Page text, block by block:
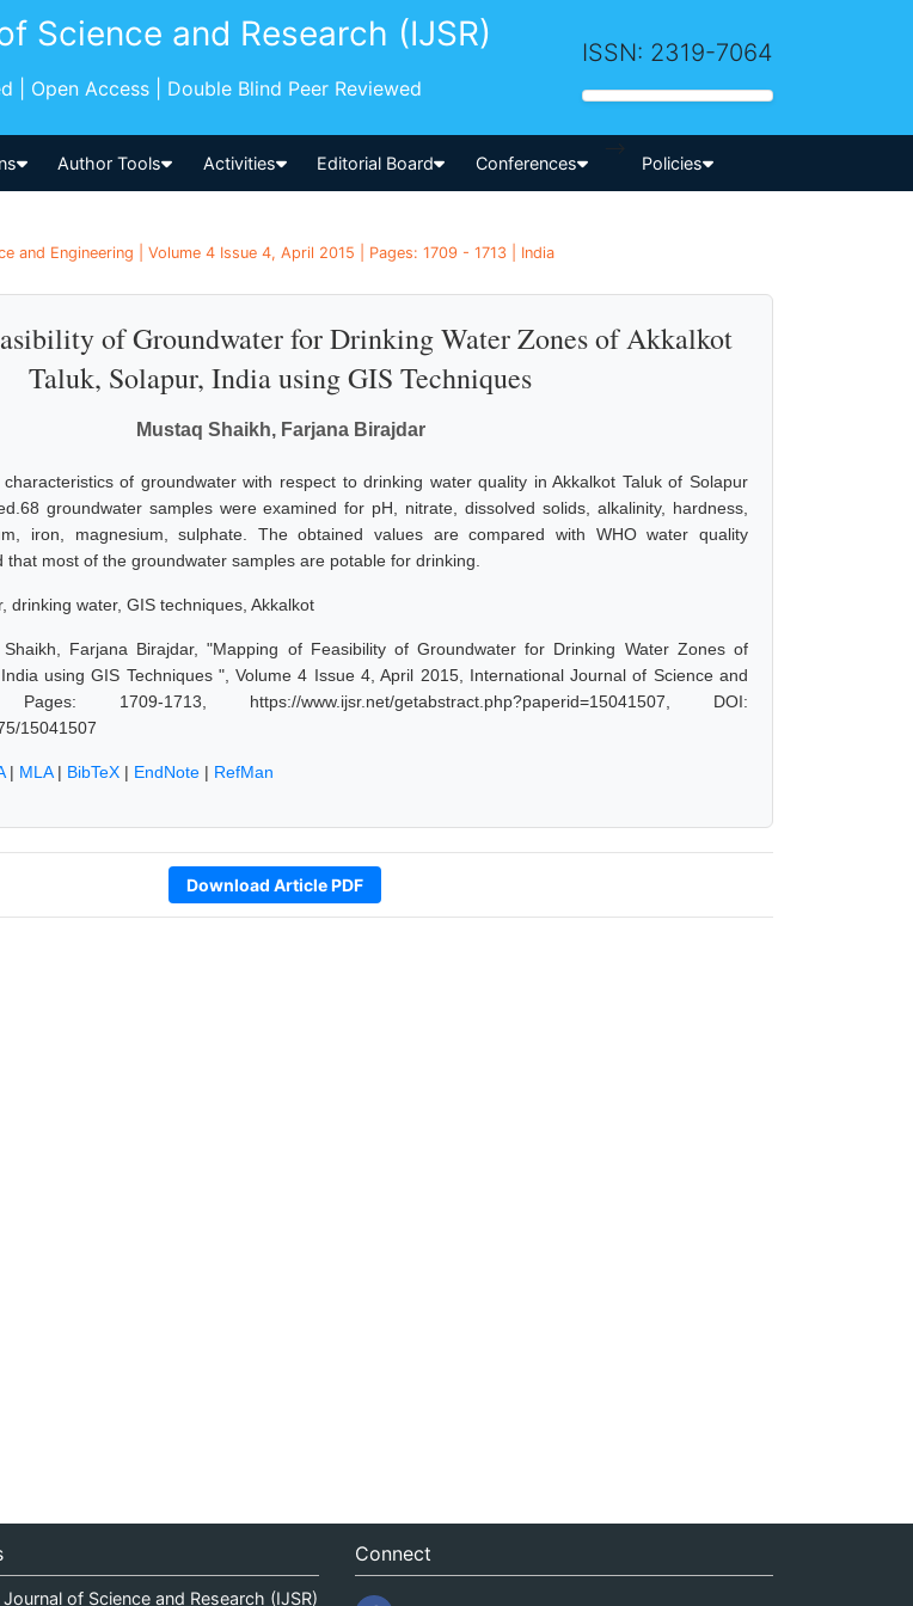
Science and Research (IJSR)
| Open Access | Double Blind Peer Reviewed
ISSN: 2319-7064
Author Tools Activities Editorial Board Conferences
-->
Policies
and Engineering | Volume 4 Issue 4, April 2015 | Pages: 1709 - 1713 | India
of Groundwater for Drinking Water Zones of Akkalkot
Taluk, Solapur, India using GIS Techniques
Mustaq Shaikh, Farjana Birajdar
of groundwater with respect to drinking water quality in Akkalkot Taluk of Solapur
groundwater samples were examined for pH, nitrate, dissolved solids, alkalinity, hardness,
iron, magnesium, sulphate. The obtained values are compared with WHO water quality
most of the groundwater samples are potable for drinking.
drinking water, GIS techniques, Akkalkot
Shaikh, Farjana Birajdar, "Mapping of Feasibility of Groundwater for Drinking Water Zones of
using GIS Techniques ", Volume 4 Issue 4, April 2015, International Journal of Science and
1709-1713, https://www.ijsr.net/getabstract.php?paperid=15041507, DOI:
15041507
| MLA| BibTeX | EndNote | RefMan
Download Article PDF
of Science and Research (IJSR)
Connect